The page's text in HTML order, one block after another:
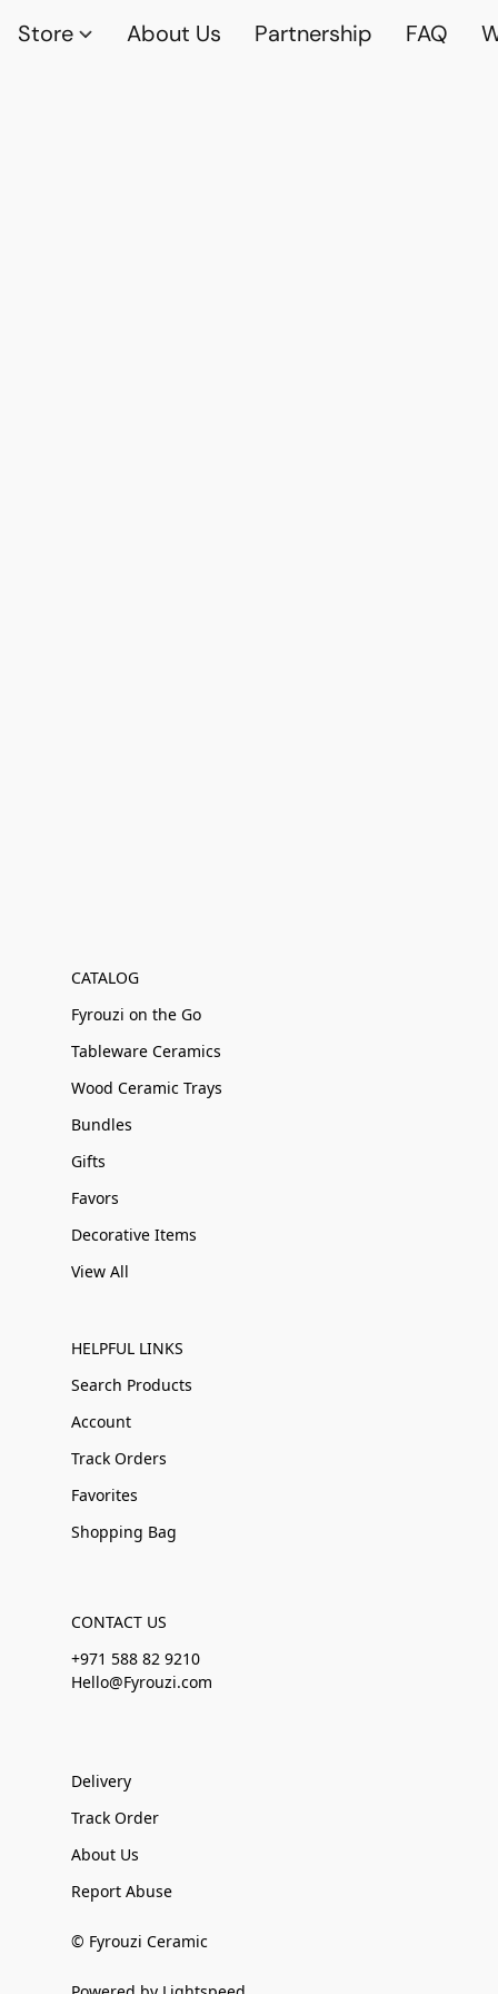
Store About Us Partnership FAQ
CATALOG
Fyrouzi on the Go
Tableware Ceramics
Wood Ceramic Trays
Bundles
Gifts
Favors
Decorative Items
View All
HELPFUL LINKS
Search Products
Account
Track Orders
Favorites
Shopping Bag
CONTACT US
+971 588 82 9210
Hello@Fyrouzi.com
Delivery
Track Order
About Us
Report Abuse
© Fyrouzi Ceramic